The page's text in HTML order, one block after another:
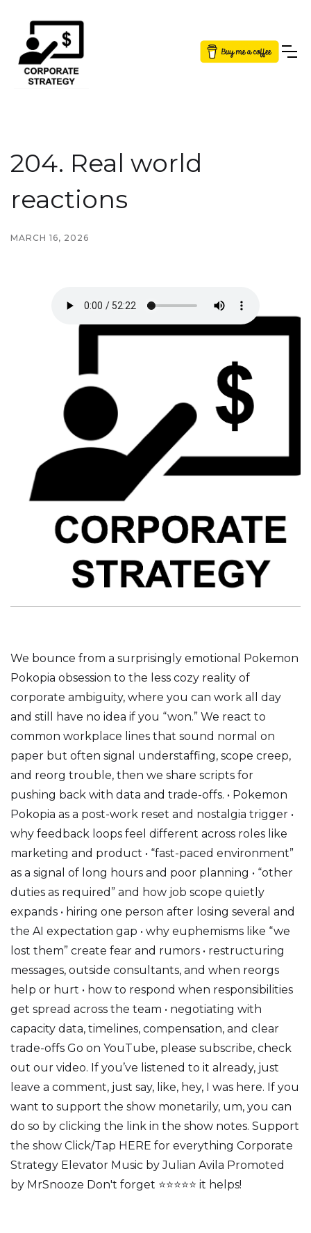
Button Text
204. Real world
reactions
MARCH 16, 2026
We bounce from a surprisingly emotional Pokemon
Pokopia obsession to the less cozy reality of
corporate ambiguity, where you can work all day
and still have no idea if you “won.” We react to
common workplace lines that sound normal on
paper but often signal understaffing, scope creep,
and reorg trouble, then we share scripts for
pushing back with data and trade-offs. • Pokemon
Pokopia as a post-work reset and nostalgia trigger •
why feedback loops feel different across roles like
marketing and product • “fast-paced environment”
as a signal of long hours and poor planning • “other
duties as required” and how job scope quietly
expands • hiring one person after losing several and
the AI expectation gap • why euphemisms like “we
lost them” create fear and rumors • restructuring
messages, outside consultants, and when reorgs
help or hurt • how to respond when responsibilities
get spread across the team • negotiating with
capacity data, timelines, compensation, and clear
trade-offs Go on YouTube, please subscribe, check
out our video. If you’ve listened to it already, just
leave a comment, just say, like, hey, I was here. If you
want to support the show monetarily, um, you can
do so by clicking the link in the show notes. Support
the show Click/Tap HERE for everything Corporate
Strategy Elevator Music by Julian Avila Promoted
by MrSnooze Don't forget ⭐⭐⭐⭐⭐ it helps!